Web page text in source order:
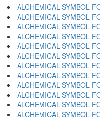
ALCHEMICAL SYMBOL
ALCHEMICAL SYMBOL
ALCHEMICAL SYMBOL
ALCHEMICAL SYMBOL
ALCHEMICAL SYMBOL
ALCHEMICAL SYMBOL
ALCHEMICAL SYMBOL
ALCHEMICAL SYMBOL
ALCHEMICAL SYMBOL
ALCHEMICAL SYMBOL
ALCHEMICAL SYMBOL
ALCHEMICAL SYMBOL